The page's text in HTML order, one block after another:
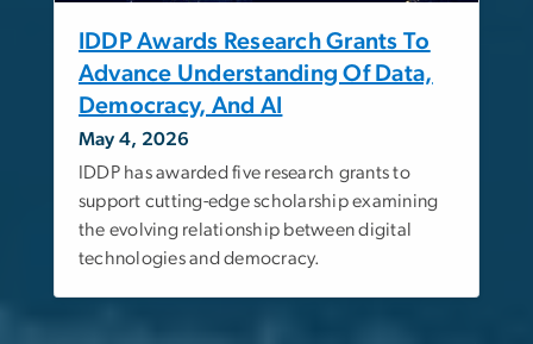
IDDP Awards Research Grants To
Advance Understanding Of Data,
Democracy, And AI
May 4, 2026
IDDP has awarded five research grants to
support cutting-edge scholarship examining
the evolving relationship between digital
technologies and democracy.